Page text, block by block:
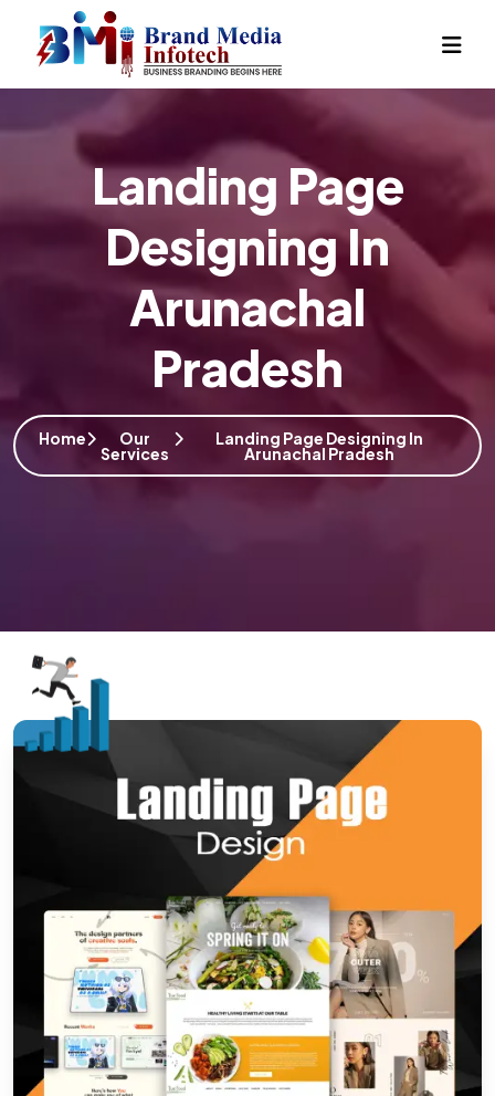
Landing Page
Designing In
Arunachal
Pradesh
Home Our
Services
Landing Page Designing In
Arunachal Pradesh